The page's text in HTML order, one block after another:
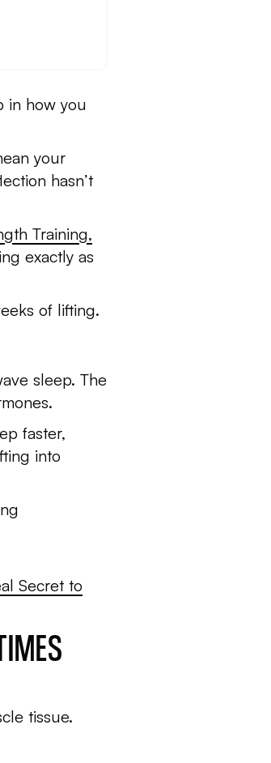
in how you
your
hasn’t
Training,
exactly as
of lifting.
sleep. The
faster,
into
Secret to
tissue.